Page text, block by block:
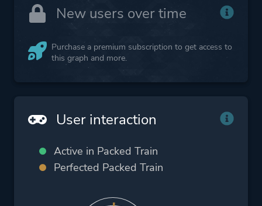
New users over time
Purchase a premium subscription to get access to
this graph and more.
User interaction
Active in Packed Train
Perfected Packed Train